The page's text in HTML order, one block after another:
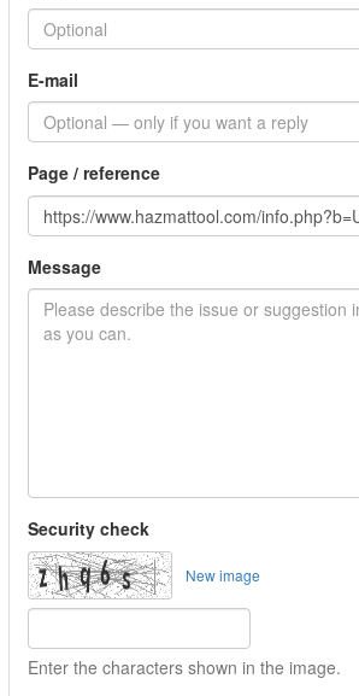
E-mail
Page / reference
Message
Security check
New image
Enter the characters shown in the image.